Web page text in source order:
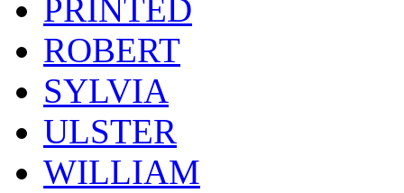
PRINTED
ROBERT
SYLVIA
ULSTER
WILLIAM